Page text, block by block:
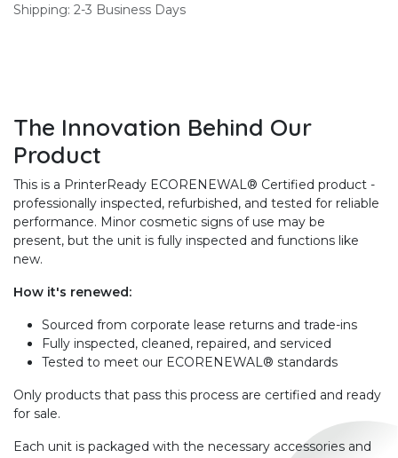
Shipping: 2-3 Business Days
The Innovation Behind Our
Product
This is a PrinterReady ECORENEWAL® Certified product -
professionally inspected, refurbished, and tested for reliable
performance. Minor cosmetic signs of use may be
present, but the unit is fully inspected and functions like
new.
How it's renewed:
Sourced from corporate lease returns and trade-ins
Fully inspected, cleaned, repaired, and serviced
Tested to meet our ECORENEWAL® standards
Only products that pass this process are certified and ready
for sale.
Each unit is packaged with the necessary accessories and